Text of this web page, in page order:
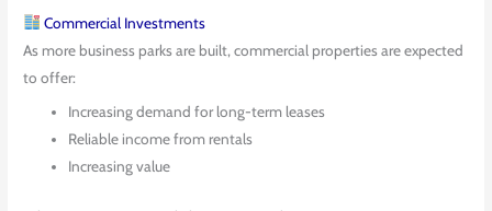
Commercial Investments
As more business parks are built, commercial properties are expected
to offer:
Increasing demand for long-term leases
Reliable income from rentals
Increasing value